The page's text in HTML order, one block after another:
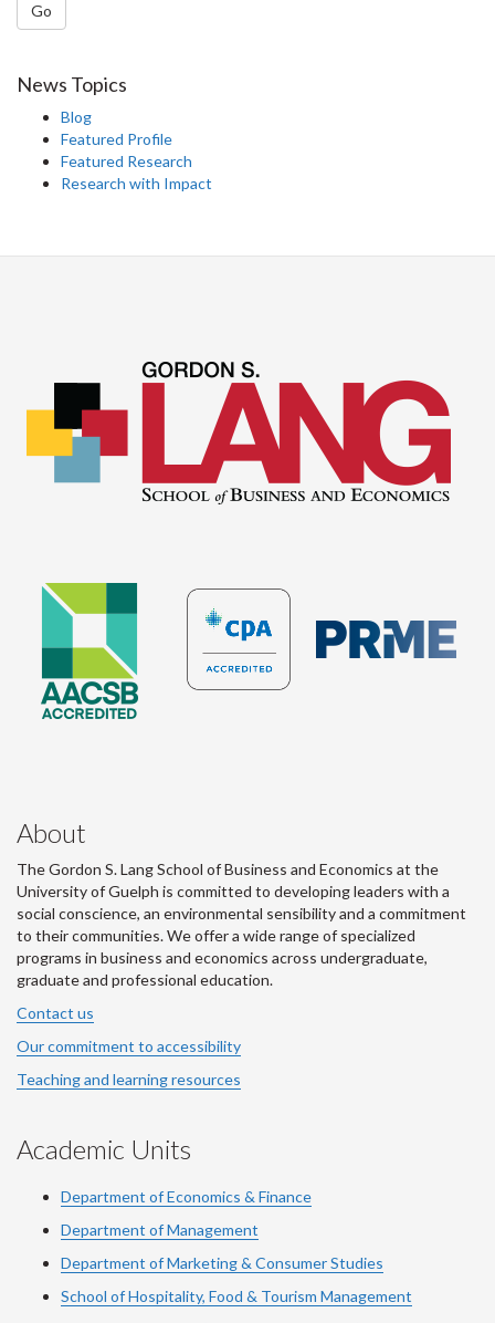
Go
News Topics
Blog
Featured Profile
Featured Research
Research with Impact
About
The Gordon S. Lang School of Business and Economics at the
University of Guelph is committed to developing leaders with a
social conscience, an environmental sensibility and a commitment
to their communities. We offer a wide range of specialized
programs in business and economics across undergraduate,
graduate and professional education.
Contact us
Our commitment to accessibility
Teaching and learning resources
Academic Units
Department of Economics & Finance
Department of Management
Department of Marketing & Consumer Studies
School of Hospitality, Food & Tourism Management